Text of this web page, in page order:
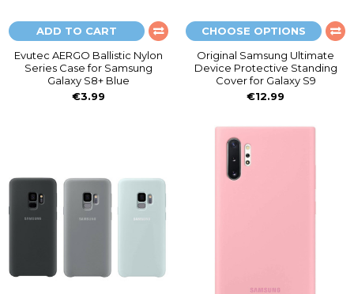
ADD TO CART
Evutec AERGO Ballistic Nylon
Series Case for Samsung
Galaxy S8+ Blue
€3.99
CHOOSE OPTIONS
Original Samsung Ultimate
Device Protective Standing
Cover for Galaxy S9
€12.99